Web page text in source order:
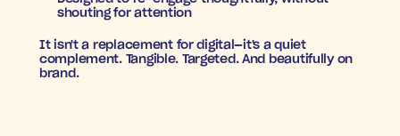
shouting for attention
It isn't a replacement for digital—it's a quiet
complement. Tangible. Targeted. And beautifully on
brand.